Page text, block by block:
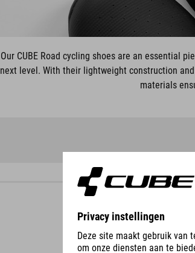
Our CUBE Road cycling shoes are an essential
next level. With their lightweight construction
materials
SCHOEN